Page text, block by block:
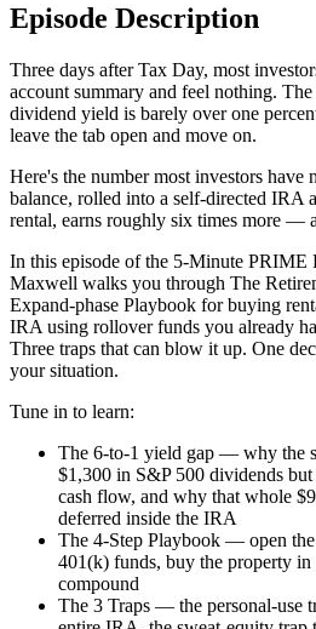
Episode Description
Three days after Tax Day, most
account summary and feel nothing.
dividend yield is barely over one
leave the tab open and move on.
Here's the number most investors have
balance, rolled into a self-directed IRA
rental, earns roughly six times more —
In this episode of the 5-Minute PRIME
Maxwell walks you through The
Expand-phase Playbook for buying
IRA using rollover funds you already
Three traps that can blow it up. One
your situation.
Tune in to learn:
The 6-to-1 yield gap — why the
$1,300 in S&P 500 dividends
cash flow, and why that whole
deferred inside the IRA
The 4-Step Playbook — open
401(k) funds, buy the property
compound
The 3 Traps — the personal-use